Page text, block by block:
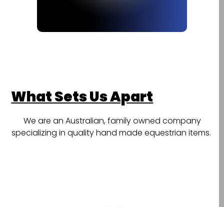
What Sets Us Apart
We are an Australian, family owned company
specializing in quality hand made equestrian items.